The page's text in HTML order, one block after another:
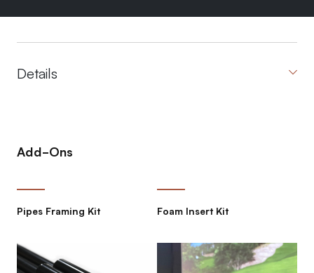
Details
Add-Ons
Pipes Framing Kit Foam Insert Kit